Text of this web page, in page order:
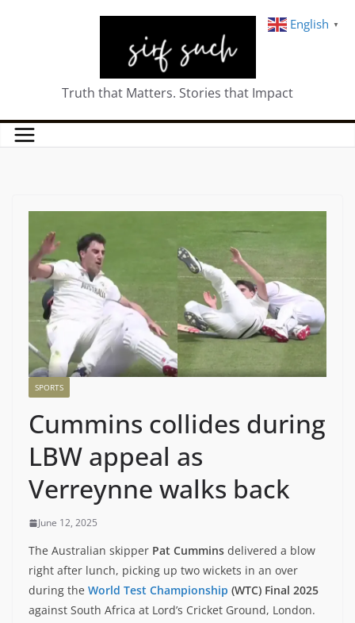
Truth that Matters. Stories that Impact
SPORTS
Cummins collides during
LBW appeal as
Verreynne walks back
June 12, 2025
The Australian skipper Pat Cummins delivered a blow
right after lunch, picking up two wickets in an over
during the World Test Championship (WTC) Final 2025
against South Africa at Lord’s Cricket Ground, London.
English ▼